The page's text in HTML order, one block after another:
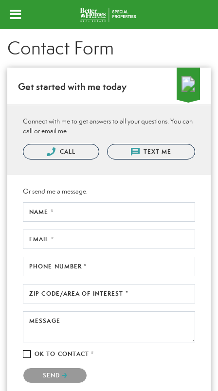
Contact Form
Get started with me today
Connect with me to get answers to all your questions. You can
call or email me.
CALL TEXT ME
Or send me a message.
NAME *
EMAIL *
PHONE NUMBER *
ZIP CODE/AREA OF INTEREST *
MESSAGE
OK TO CONTACT *
Please confirm that you are not a robot.
SEND